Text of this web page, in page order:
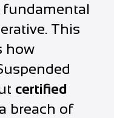
fundamental
This
how
certified
breach of